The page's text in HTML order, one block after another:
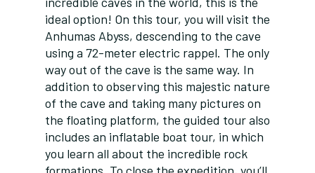
ideal option! On this tour, you will visit the
Anhumas Abyss, descending to the cave
using a 72-meter electric rappel. The only
way out of the cave is the same way. In
addition to observing this majestic nature
of the cave and taking many pictures on
the floating platform, the guided tour also
includes an inflatable boat tour, in which
you learn all about the incredible rock